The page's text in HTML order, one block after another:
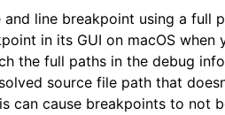
line breakpoint using a full
in its GUI on macOS
the full paths in the debug
source file path that
can cause breakpoints to not